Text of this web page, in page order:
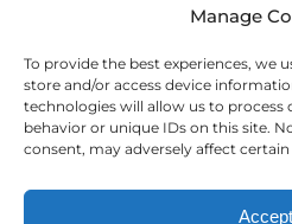
Manage
To provide the best experiences, we
store and/or access device
technologies will allow us to process
behavior or unique IDs on this site.
consent, may adversely affect
Accept
SUBSCRIBE
|